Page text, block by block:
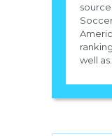
well as...